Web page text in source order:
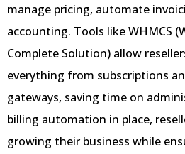
manage pricing, automate
accounting. Tools like WHMCS
Complete Solution) allow
everything from subscriptions
gateways, saving time on
billing automation in place,
growing their business while